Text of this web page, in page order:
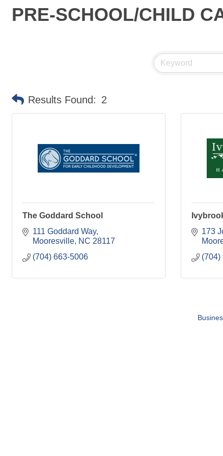
PRE-SCHOOL/CHILD
Results Found: 2
The Goddard School
111 Goddard Way
Mooresville NC 28117
(704) 663-5006
173
(704)